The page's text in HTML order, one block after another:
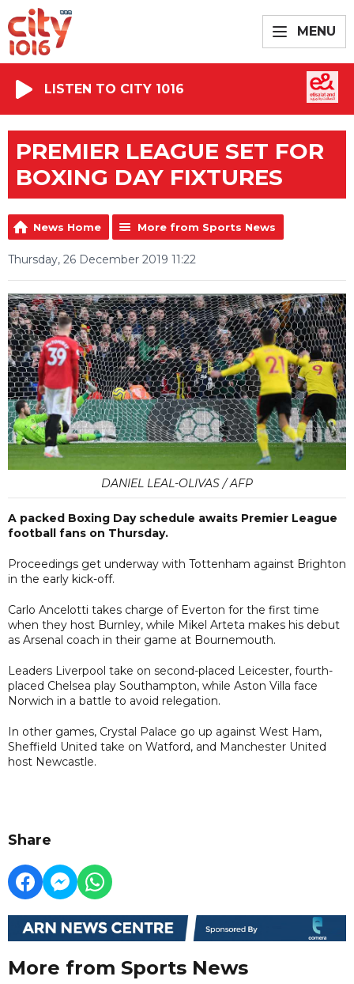
MENU
LISTEN TO CITY 1016
PREMIER LEAGUE SET FOR
BOXING DAY FIXTURES
News Home More from Sports News
Thursday, 26 December 2019 11:22
DANIEL LEAL-OLIVAS / AFP
A packed Boxing Day schedule awaits Premier League
football fans on Thursday.
Proceedings get underway with Tottenham against Brighton
in the early kick-off.
Carlo Ancelotti takes charge of Everton for the first time
when they host Burnley, while Mikel Arteta makes his debut
as Arsenal coach in their game at Bournemouth.
Leaders Liverpool take on second-placed Leicester, fourth-
placed Chelsea play Southampton, while Aston Villa face
Norwich in a battle to avoid relegation.
In other games, Crystal Palace go up against West Ham,
Sheffield United take on Watford, and Manchester United
host Newcastle.
Share
More from Sports News